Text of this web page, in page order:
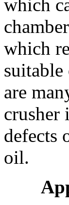
which
which
are
crusher
defects
oil.